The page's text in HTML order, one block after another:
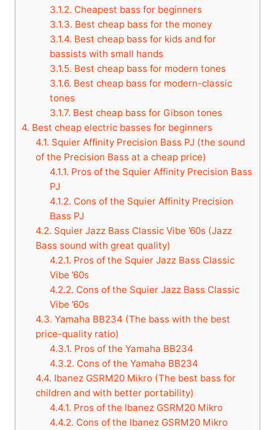
3.1.2. Cheapest bass for beginners
3.1.3. Best cheap bass for the money
3.1.4. Best cheap bass for kids and for
bassists with small hands
3.1.5. Best cheap bass for modern tones
3.1.6. Best cheap bass for modern-classic
tones
3.1.7. Best cheap bass for Gibson tones
4. Best cheap electric basses for beginners
4.1. Squier Affinity Precision Bass PJ (the sound
of the Precision Bass at a cheap price)
4.1.1. Pros of the Squier Affinity Precision Bass
PJ
4.1.2. Cons of the Squier Affinity Precision
Bass PJ
4.2. Squier Jazz Bass Classic Vibe ’60s (Jazz
Bass sound with great quality)
4.2.1. Pros of the Squier Jazz Bass Classic
Vibe ’60s
4.2.2. Cons of the Squier Jazz Bass Classic
Vibe ’60s
4.3. Yamaha BB234 (The bass with the best
price-quality ratio)
4.3.1. Pros of the Yamaha BB234
4.3.2. Cons of the Yamaha BB234
4.4. Ibanez GSRM20 Mikro (The best bass for
children and with better portability)
4.4.1. Pros of the Ibanez GSRM20 Mikro
4.4.2. Cons of the Ibanez GSRM20 Mikro